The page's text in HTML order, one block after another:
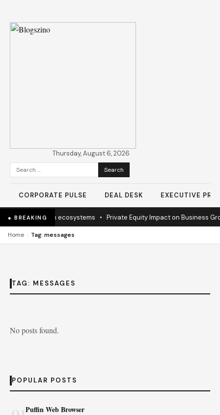
Thursday, August 6, 2026
Search
for:
CORPORATE PULSE DEAL DESK EXECUTIVE
● BREAKING
to sustain ecosystems• Private Equity Impact on Business
Home › Tag: messages
TAG: MESSAGES
No posts found.
POPULAR POSTS
Puffin Web Browser